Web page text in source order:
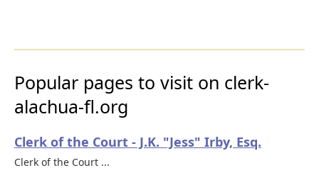
Popular pages to visit on clerk-
alachua-fl.org
Clerk of the Court - J.K. "Jess" Irby, Esq.
Clerk of the Court ...